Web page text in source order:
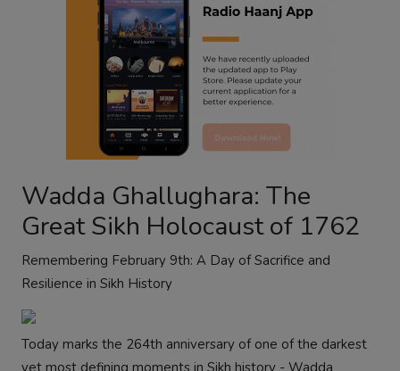
Wadda Ghallughara: The
Great Sikh Holocaust of 1762
Remembering February 9th: A Day of Sacrifice and
Resilience in Sikh History
Today marks the 264th anniversary of one of the darkest
yet most defining moments in Sikh history - Wadda